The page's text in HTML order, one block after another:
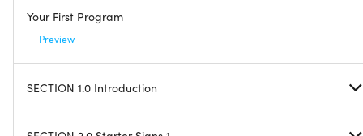
Your First Program
Preview
SECTION 1.0 Introduction